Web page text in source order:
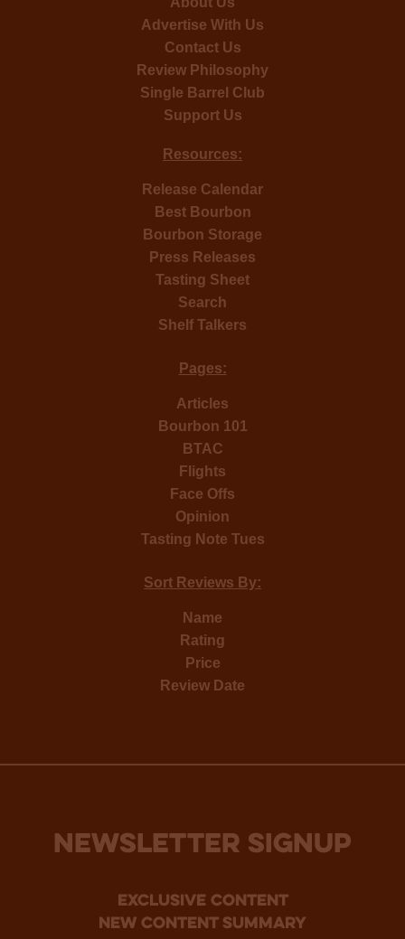
Advertise With Us
Contact Us
Review Philosophy
Single Barrel Club
Support Us
Resources:
Release Calendar
Best Bourbon
Bourbon Storage
Press Releases
Tasting Sheet
Search
Shelf Talkers
Pages:
Articles
Bourbon 101
BTAC
Flights
Face Offs
Opinion
Tasting Note Tues
Sort Reviews By:
Name
Rating
Price
Review Date
NEWSLETTER SIGNUP
Exclusive Content
new content summary